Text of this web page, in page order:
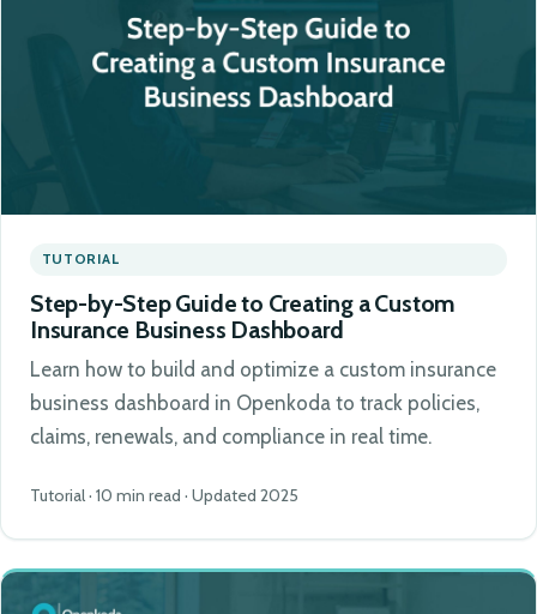
TUTORIAL
Step-by-Step Guide to Creating a Custom
Insurance Business Dashboard
Learn how to build and optimize a custom insurance
business dashboard in Openkoda to track policies,
claims, renewals, and compliance in real time.
Tutorial · 10 min read · Updated 2025